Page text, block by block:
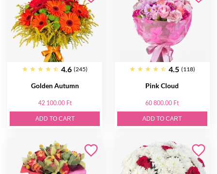
4.6 (245)
Golden Autumn
42 100.00 Ft
ADD TO CART
4.5 (118)
Pink Cloud
60 800.00 Ft
ADD TO CART